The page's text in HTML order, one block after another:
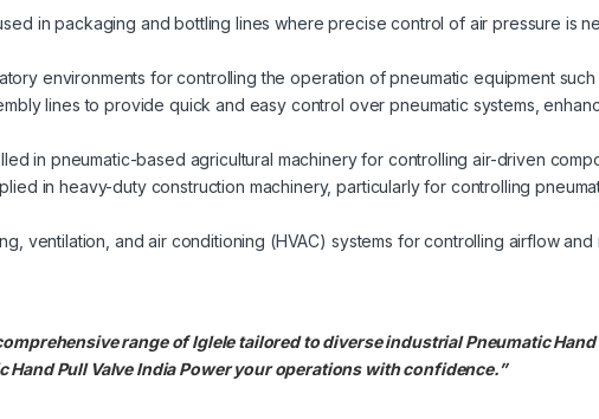
in packaging and bottling lines where precise control of air pressure is
environments for controlling the operation of pneumatic equipment
lines to provide quick and easy control over pneumatic systems,
in pneumatic-based agricultural machinery for controlling air-driven
in heavy-duty construction machinery, particularly for controlling
ventilation, and air conditioning (HVAC) systems for controlling airflow
range of Iglele tailored to diverse industrial Pneumatic Hand
Pull Valve India Power your operations with confidence.”